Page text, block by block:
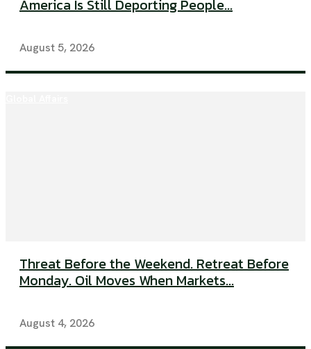
America Is Still Deporting People...
August 5, 2026
Threat Before the Weekend. Retreat Before
Monday. Oil Moves When Markets...
August 4, 2026